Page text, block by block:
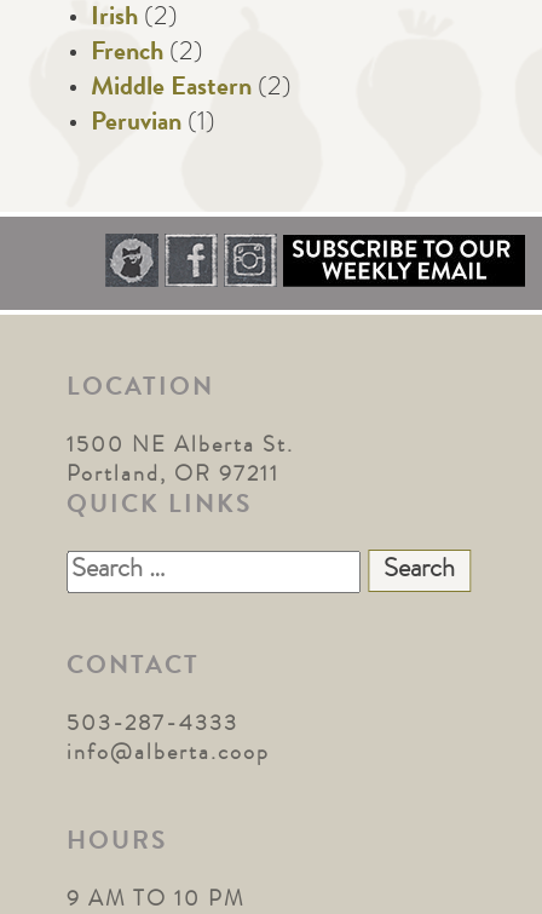
Irish (2)
French (2)
Middle Eastern (2)
Peruvian (1)
LOCATION
1500 NE Alberta St.
Portland, OR 97211
QUICK LINKS
Search
for:
CONTACT
503-287-4333
info@alberta.coop
HOURS
9 AM TO 10 PM